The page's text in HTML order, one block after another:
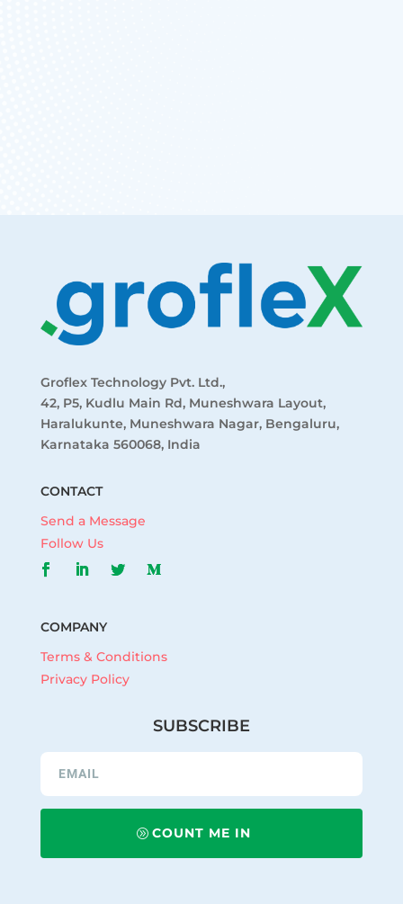
Groflex Technology Pvt. Ltd.,
42, P5, Kudlu Main Rd, Muneshwara Layout,
Haralukunte, Muneshwara Nagar, Bengaluru,
Karnataka 560068, India
CONTACT
Send a Message
Follow Us
COMPANY
Terms & Conditions
Privacy Policy
SUBSCRIBE
COUNT ME IN